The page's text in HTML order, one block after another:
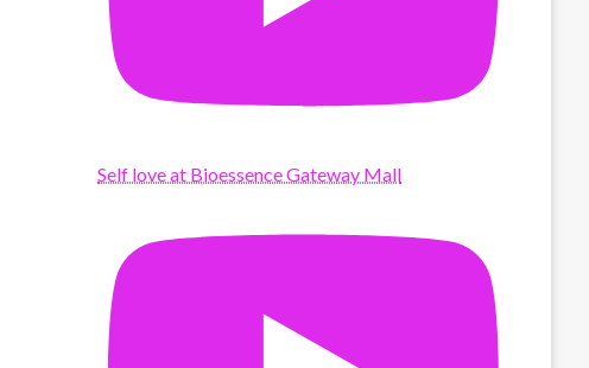
Self love at Bioessence Gateway Mall